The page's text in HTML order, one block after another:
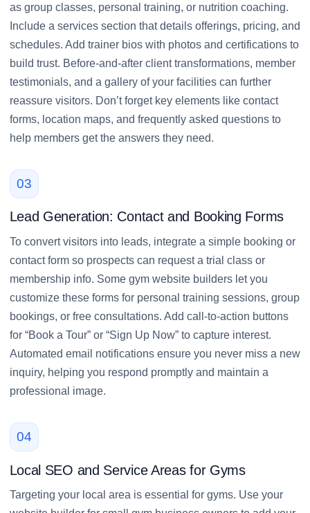
as group classes, personal training, or nutrition coaching.
Include a services section that details offerings, pricing, and
schedules. Add trainer bios with photos and certifications to
build trust. Before-and-after client transformations, member
testimonials, and a gallery of your facilities can further
reassure visitors. Don’t forget key elements like contact
forms, location maps, and frequently asked questions to
help members get the answers they need.
03
Lead Generation: Contact and Booking Forms
To convert visitors into leads, integrate a simple booking or
contact form so prospects can request a trial class or
membership info. Some gym website builders let you
customize these forms for personal training sessions, group
bookings, or free consultations. Add call-to-action buttons
for “Book a Tour” or “Sign Up Now” to capture interest.
Automated email notifications ensure you never miss a new
inquiry, helping you respond promptly and maintain a
professional image.
04
Local SEO and Service Areas for Gyms
Targeting your local area is essential for gyms. Use your